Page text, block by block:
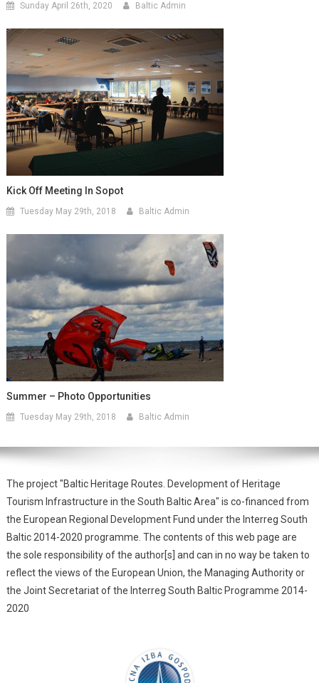
Sunday April 26th, 2020 Baltic Admin
Kick Off Meeting In Sopot
Tuesday May 29th, 2018 Baltic Admin
Summer – Photo Opportunities
Tuesday May 29th, 2018 Baltic Admin
The project "Baltic Heritage Routes. Development of Heritage
Tourism Infrastructure in the South Baltic Area" is co-financed from
the European Regional Development Fund under the Interreg South
Baltic 2014-2020 programme. The contents of this web page are
the sole responsibility of the author[s] and can in no way be taken to
reflect the views of the European Union, the Managing Authority or
the Joint Secretariat of the Interreg South Baltic Programme 2014-
2020